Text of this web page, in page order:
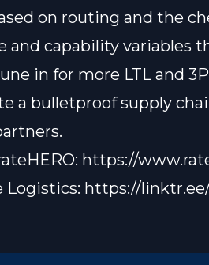
on routing and the
and capability variables
in for more LTL and
a bulletproof supply
https://
Logistics: https://